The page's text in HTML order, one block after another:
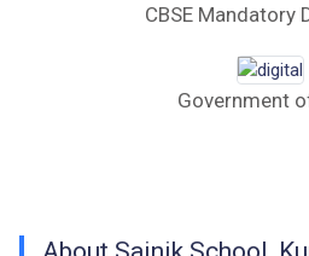
Fee Dues Notice 2025-26
Fee Structure 2025-26
CBSE Mandatory
Government